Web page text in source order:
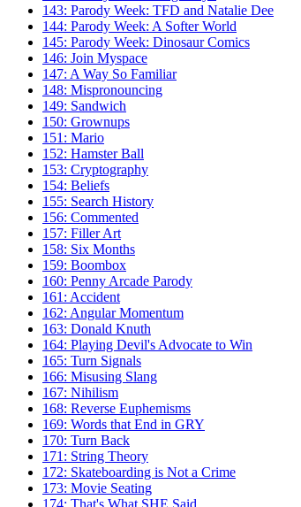
143: Parody Week: TFD and Natalie Dee
144: Parody Week: A Softer World
145: Parody Week: Dinosaur Comics
146: Join Myspace
147: A Way So Familiar
148: Mispronouncing
149: Sandwich
150: Grownups
151: Mario
152: Hamster Ball
153: Cryptography
154: Beliefs
155: Search History
156: Commented
157: Filler Art
158: Six Months
159: Boombox
160: Penny Arcade Parody
161: Accident
162: Angular Momentum
163: Donald Knuth
164: Playing Devil's Advocate to Win
165: Turn Signals
166: Misusing Slang
167: Nihilism
168: Reverse Euphemisms
169: Words that End in GRY
170: Turn Back
171: String Theory
172: Skateboarding is Not a Crime
173: Movie Seating